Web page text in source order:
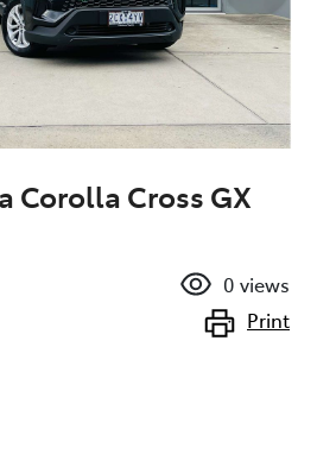
Corolla Cross GX
0 views
Print